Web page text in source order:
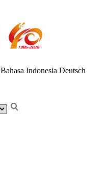
Bahasa Indonesia Deutsch